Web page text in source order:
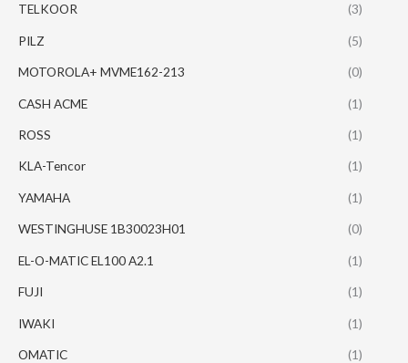
TELKOOR (3)
PILZ (5)
MOTOROLA+ MVME162-213 (0)
CASH ACME (1)
ROSS (1)
KLA-Tencor (1)
YAMAHA (1)
WESTINGHUSE 1B30023H01 (0)
EL-O-MATIC EL100 A2.1 (1)
FUJI (1)
IWAKI (1)
OMATIC (1)